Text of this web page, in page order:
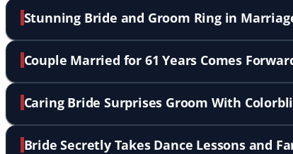
Stunning Bride and Groom Ring in
Couple Married for 61 Years Comes
Caring Bride Surprises Groom With
Bride Secretly Takes Dance Lessons and